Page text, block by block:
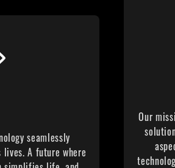
seamlessly
lives. A future where
Our